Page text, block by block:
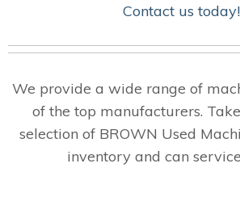
Contact us today!
We provide a wide range of
of the top manufacturers.
selection of BROWN Used
inventory and can